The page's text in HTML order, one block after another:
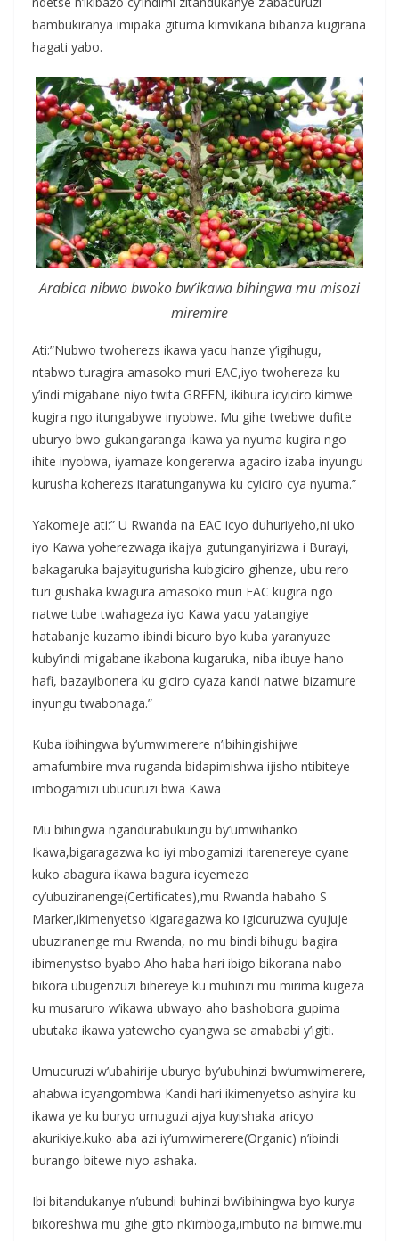
bambukiranya imipaka gituma kimvikana bibanza kugirana
hagati yabo.
Arabica nibwo bwoko bw’ikawa bihingwa mu misozi
miremire
Ati:”Nubwo twoherezs ikawa yacu hanze y’igihugu,
ntabwo turagira amasoko muri EAC,iyo twohereza ku
y’indi migabane niyo twita GREEN, ikibura icyiciro kimwe
kugira ngo itungabywe inyobwe. Mu gihe twebwe dufite
uburyo bwo gukangaranga ikawa ya nyuma kugira ngo
ihite inyobwa, iyamaze kongererwa agaciro izaba inyungu
kurusha koherezs itaratunganywa ku cyiciro cya nyuma.”
Yakomeje ati:” U Rwanda na EAC icyo duhuriyeho,ni uko
iyo Kawa yoherezwaga ikajya gutunganyirizwa i Burayi,
bakagaruka bajayitugurisha kubgiciro gihenze, ubu rero
turi gushaka kwagura amasoko muri EAC kugira ngo
natwe tube twahageza iyo Kawa yacu yatangiye
hatabanje kuzamo ibindi bicuro byo kuba yaranyuze
kuby’indi migabane ikabona kugaruka, niba ibuye hano
hafi, bazayibonera ku giciro cyaza kandi natwe bizamure
inyungu twabonaga.”
Kuba ibihingwa by’umwimerere n’ibihingishijwe
amafumbire mva ruganda bidapimishwa ijisho ntibiteye
imbogamizi ubucuruzi bwa Kawa
Mu bihingwa ngandurabukungu by’umwihariko
Ikawa,bigaragazwa ko iyi mbogamizi itarenereye cyane
kuko abagura ikawa bagura icyemezo
cy’ubuziranenge(Certificates),mu Rwanda habaho S
Marker,ikimenyetso kigaragazwa ko igicuruzwa cyujuje
ubuziranenge mu Rwanda, no mu bindi bihugu bagira
ibimenystso byabo Aho haba hari ibigo bikorana nabo
bikora ubugenzuzi bihereye ku muhinzi mu mirima kugeza
ku musaruro w’ikawa ubwayo aho bashobora gupima
ubutaka ikawa yateweho cyangwa se amababi y’igiti.
Umucuruzi w’ubahirije uburyo by’ubuhinzi bw’umwimerere,
ahabwa icyangombwa Kandi hari ikimenyetso ashyira ku
ikawa ye ku buryo umuguzi ajya kuyishaka aricyo
akurikiye.kuko aba azi iy’umwimerere(Organic) n’ibindi
burango bitewe niyo ashaka.
Ibi bitandukanye n’ubundi buhinzi bw’ibihingwa byo kurya
bikoreshwa mu gihe gito nk’imboga,imbuto na bimwe.mu